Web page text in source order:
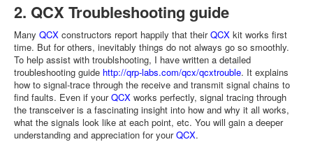
2. QCX Troubleshooting guide
Many QCX constructors report happily that theirQCX kit works first
time. But for others, inevitably things do not always go so smoothly.
To help assist with troublshooting, I have written a detailed
troubleshooting guide http://qrp-labs.com/qcx/qcxtrouble. It explains
how to signal-trace through the receive and transmit signal chains to
find faults. Even if yourQCX works perfectly, signal tracing through
the transceiver is a fascinating insight into how and why it all works,
what the signals look like at each point, etc. You will gain a deeper
understanding and appreciation for yourQCX.